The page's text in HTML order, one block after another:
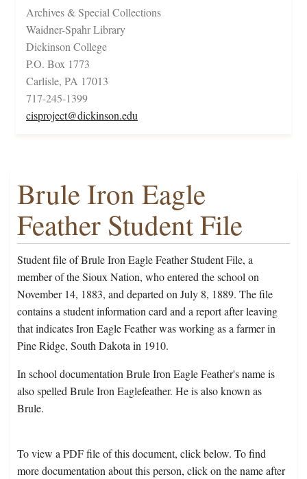
Archives & Special Collections
Waidner-Spahr Library
Dickinson College
P.O. Box 1773
Carlisle, PA 17013
717-245-1399
cisproject@dickinson.edu
Brule Iron Eagle
Feather Student File
Student file of Brule Iron Eagle Feather Student File, a
member of the Sioux Nation, who entered the school on
November 14, 1883, and departed on July 8, 1889. The file
contains a student information card and a report after leaving
that indicates Iron Eagle Feather was working as a farmer in
Pine Ridge, South Dakota in 1910.
In school documentation Brule Iron Eagle Feather's name is
also spelled Brule Iron Eaglefeather. He is also known as
Brule.
To view a PDF file of this document, click below. To find
more documentation about this person, click on the name after